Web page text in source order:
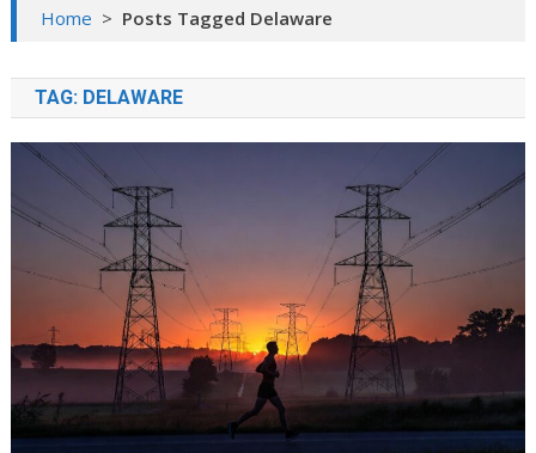
Home > Posts Tagged Delaware
TAG: DELAWARE